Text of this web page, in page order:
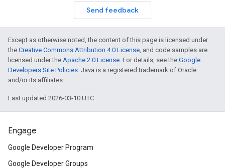
Send feedback
Except as otherwise noted, the content of this page is licensed under
the Creative Commons Attribution 4.0 License, and code samples are
licensed under the Apache 2.0 License. For details, see the Google
Developers Site Policies. Java is a registered trademark of Oracle
and/or its affiliates.
Last updated 2026-03-10 UTC.
Engage
Google Developer Program
Google Developer Groups